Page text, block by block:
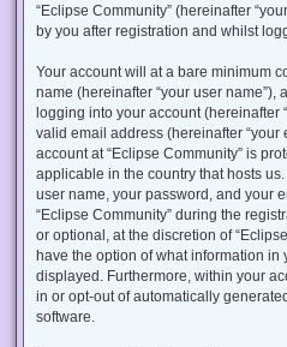
“Eclipse Community” (hereinafter
by you after registration and whilst
Your account will at a bare minimum
name (hereinafter “your user name”),
logging into your account (hereinafter
valid email address (hereinafter “your
account at “Eclipse Community” is
applicable in the country that hosts
user name, your password, and your
“Eclipse Community” during the
or optional, at the discretion of
have the option of what information in
displayed. Furthermore, within your
in or opt-out of automatically
software.